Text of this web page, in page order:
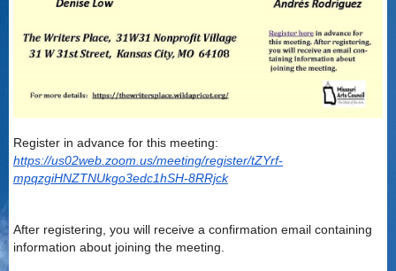
Register in advance for this meeting:
https://us02web.zoom.us/meeting/register/tZYrf-
mpqzgiHNZTNUkgo3edc1hSH-8RRjck
After registering, you will receive a confirmation email containing
information about joining the meeting.